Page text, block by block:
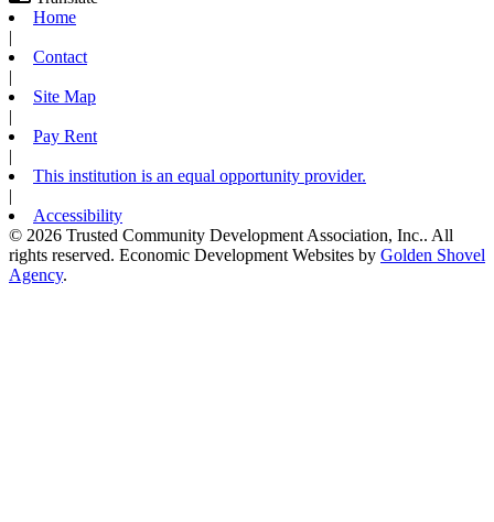
Home
|
Contact
|
Site Map
|
Pay Rent
|
This institution is an equal opportunity provider.
|
Accessibility
© 2026 Trusted Community Development Association, Inc.. All
rights reserved. Economic Development Websites by Golden Shovel
Agency.